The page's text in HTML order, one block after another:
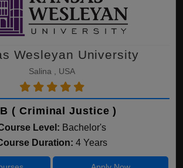
Wesleyan University
Salina , USA
( Criminal Justice )
Level: Bachelor's
Duration: 4 Years